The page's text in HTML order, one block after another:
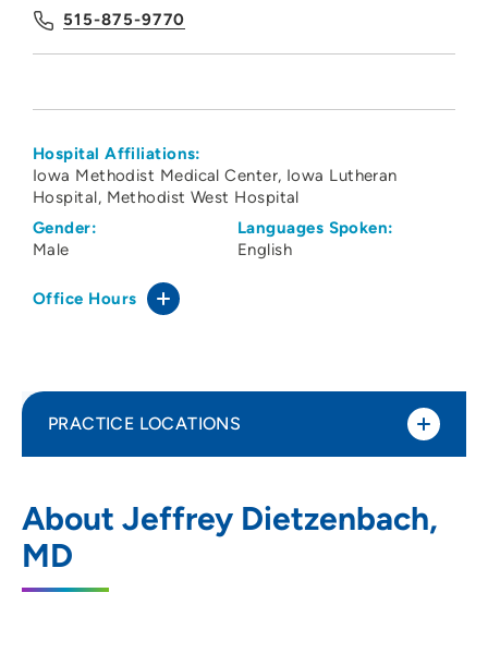
515-875-9770
Hospital Affiliations:
Iowa Methodist Medical Center Iowa Lutheran
Hospital Methodist West Hospital
Gender:
Male
Languages Spoken:
English
Office Hours
About Jeffrey Dietzenbach,
MD
PRACTICE LOCATIONS
1212 Pleasant Street, Suite 211, Des